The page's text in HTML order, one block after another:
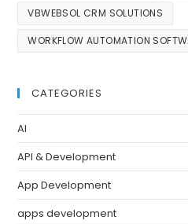
VBWEBSOL CRM SOLUTIONS
WORKFLOW AUTOMATION
CATEGORIES
AI
API & Development
App Development
apps development